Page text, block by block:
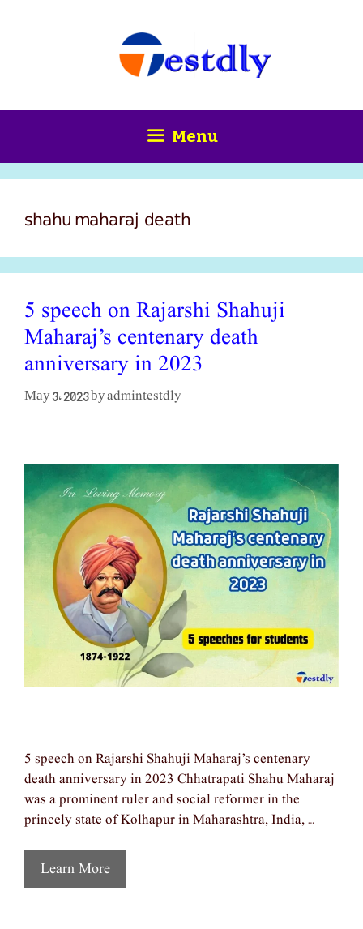
Menu
shahu maharaj death
5 speech on Rajarshi Shahuji
Maharaj’s centenary death
anniversary in 2023
May 3, 2023 byadmintestdly
5 speech on Rajarshi Shahuji Maharaj’s centenary
death anniversary in 2023 Chhatrapati Shahu Maharaj
was a prominent ruler and social reformer in the
princely state of Kolhapur in Maharashtra, India, …
Learn More